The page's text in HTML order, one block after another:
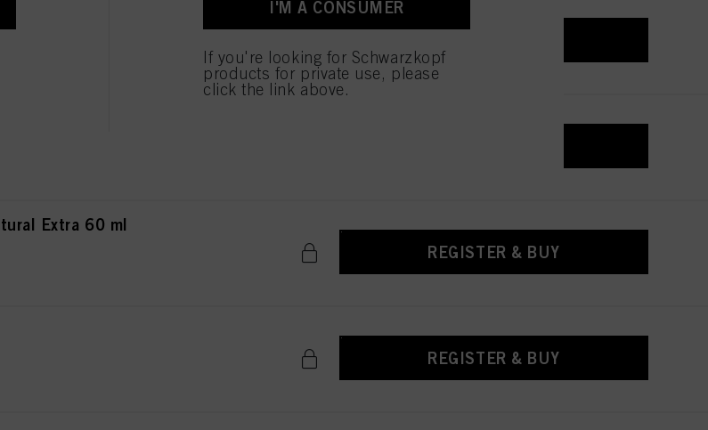
Extra 60 ml
Extra 60 ml
REGISTER & BUY
REGISTER & BUY
I'M A CONSUMER
If you're looking for Schwarzkopf
products for private use, please
click the link above.
“Reject”, only cookies that are technically necessary to provide you with this website will be